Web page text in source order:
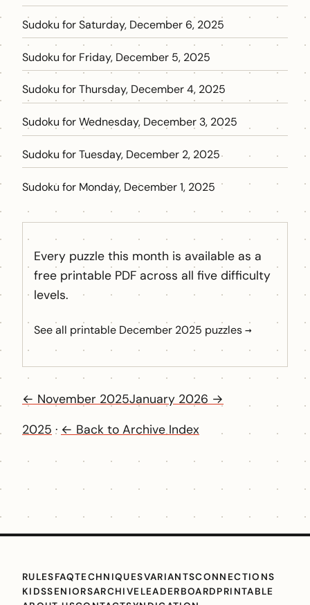
Sudoku for Saturday, December 6, 2025
Sudoku for Friday, December 5, 2025
Sudoku for Thursday, December 4, 2025
Sudoku for Wednesday, December 3, 2025
Sudoku for Tuesday, December 2, 2025
Sudoku for Monday, December 1, 2025
Every puzzle this month is available as a
free printable PDF across all five difficulty
levels.
See all printable December 2025 puzzles →
← November 2025January 2026 →
2025 · ← Back to Archive Index
RULESFAQTECHNIQUESVARIANTSCONNECTIONS
KIDSSENIORSARCHIVELEADERBOARDPRINTABLE